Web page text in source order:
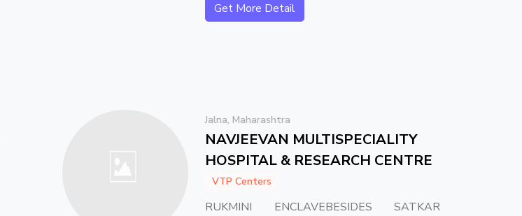
Get More Detail
Jalna, Maharashtra
NAVJEEVAN MULTISPECIALITY
HOSPITAL & RESEARCH CENTRE
VTP Centers
RUKMINI ENCLAVEBESIDES SATKAR